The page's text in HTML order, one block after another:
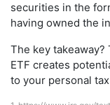
securities in the
having owned the
The key
ETF creates
to your personal